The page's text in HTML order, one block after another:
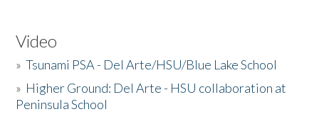
Video
»Tsunami PSA - Del Arte/HSU/Blue Lake School
» Higher Ground: Del Arte - HSU collaboration at
Peninsula School